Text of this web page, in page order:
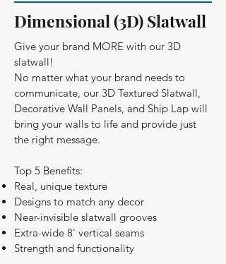
Dimensional (3D) Slatwall
Give your brand MORE with our 3D
slatwall!
No matter what your brand needs to
communicate, our 3D Textured Slatwall,
Decorative Wall Panels, and Ship Lap will
bring your walls to life and provide just
the right message.
Top 5 Benefits:
Real, unique texture
Designs to match any decor
Near-invisible slatwall grooves
Extra-wide 8' vertical seams
Strength and functionality